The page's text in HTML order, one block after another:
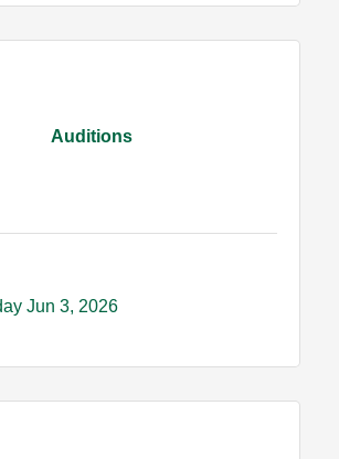
Auditions
Jun 3, 2026